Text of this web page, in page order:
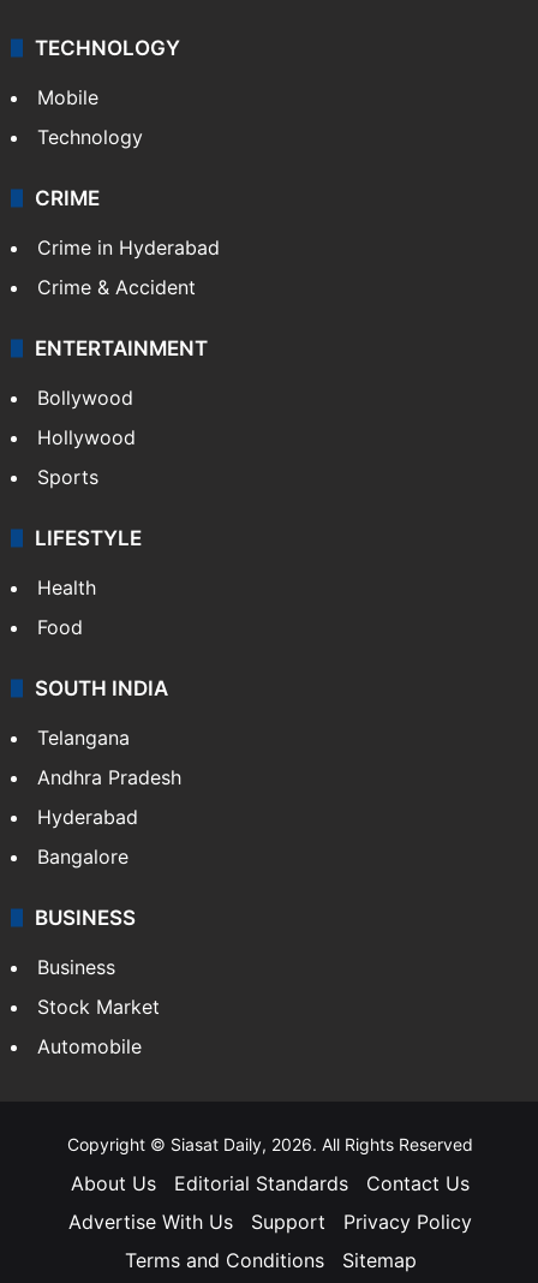
TECHNOLOGY
Mobile
Technology
CRIME
Crime in Hyderabad
Crime & Accident
ENTERTAINMENT
Bollywood
Hollywood
Sports
LIFESTYLE
Health
Food
SOUTH INDIA
Telangana
Andhra Pradesh
Hyderabad
Bangalore
BUSINESS
Business
Stock Market
Automobile
Copyright © Siasat Daily, 2026. All Rights Reserved
About Us Editorial Standards
Contact Us
Advertise With Us
Support
Privacy Policy
Terms and Conditions
Sitemap